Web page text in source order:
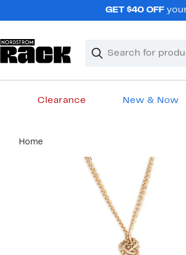
GET $40 OFFyour
Search
Clear
Clear
Clearance New & Now
content
Home